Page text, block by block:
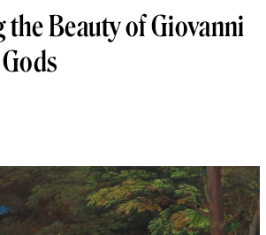
Beauty of Giovanni